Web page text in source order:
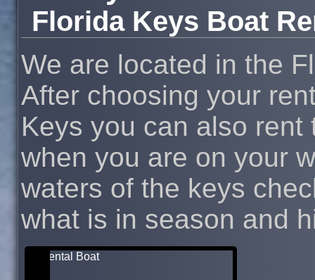
Florida Keys Boat
We are located in the
After choosing your
Keys you can also
when you are on your
waters of the keys
what is in season and